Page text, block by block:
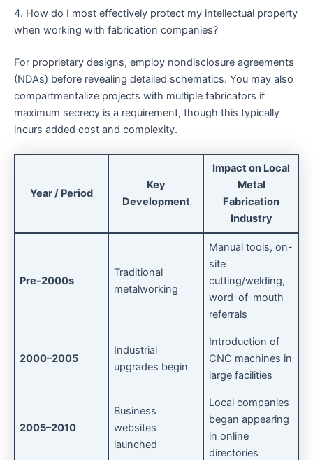
4. How do I most effectively protect my intellectual property
when working with fabrication companies?
For proprietary designs, employ nondisclosure agreements
(NDAs) before revealing detailed schematics. You may also
compartmentalize projects with multiple fabricators if
maximum secrecy is a requirement, though this typically
incurs added cost and complexity.
Year / Period
Key
Development
Impact on Local
Metal
Fabrication
Industry
Pre-2000s
Traditional
metalworking
Manual tools, on-
site
cutting/welding,
word-of-mouth
referrals
2000–2005
Industrial
upgrades begin
Introduction of
CNC machines in
large facilities
2005–2010
Business
websites
launched
Local companies
began appearing
in online
directories